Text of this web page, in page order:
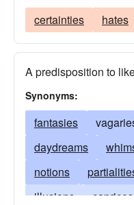
certainties hates
A predisposition to
Synonyms:
fantasies
daydreams
notions
illusions
caprices